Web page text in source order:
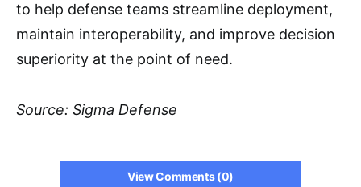
to help defense teams streamline deployment,
maintain interoperability, and improve decision
superiority at the point of need.
Source: Sigma Defense
View Comments (0)